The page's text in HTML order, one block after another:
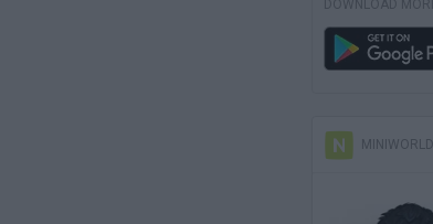
DOWNLOAD